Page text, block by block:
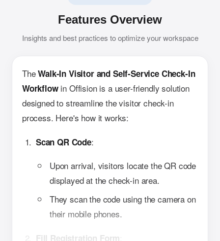
Features Overview
Insights and best practices to optimize your workspace
TheWalk-In Visitor and Self-Service Check-In
Workflowin Offision is a user-friendly solution
designed to streamline the visitor check-in
process. Here's how it works:
Scan QR Code:
Upon arrival, visitors locate the QR code
displayed at the check-in area.
They scan the code using the camera on
their mobile phones.
Fill Registration Form